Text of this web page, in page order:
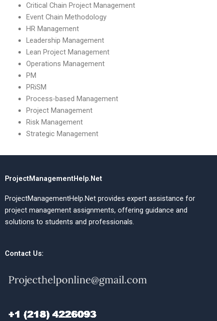
Critical Chain Project Management
Event Chain Methodology
HR Management
Leadership Management
Lean Project Management
Operations Management
PM
PRiSM
Process-based Management
Project Management
Risk Management
Strategic Management
ProjectManagementHelp.Net
ProjectManagementHelp.Net provides expert assistance for
project management assignments, offering guidance and
solutions to students and professionals.
Contact Us: